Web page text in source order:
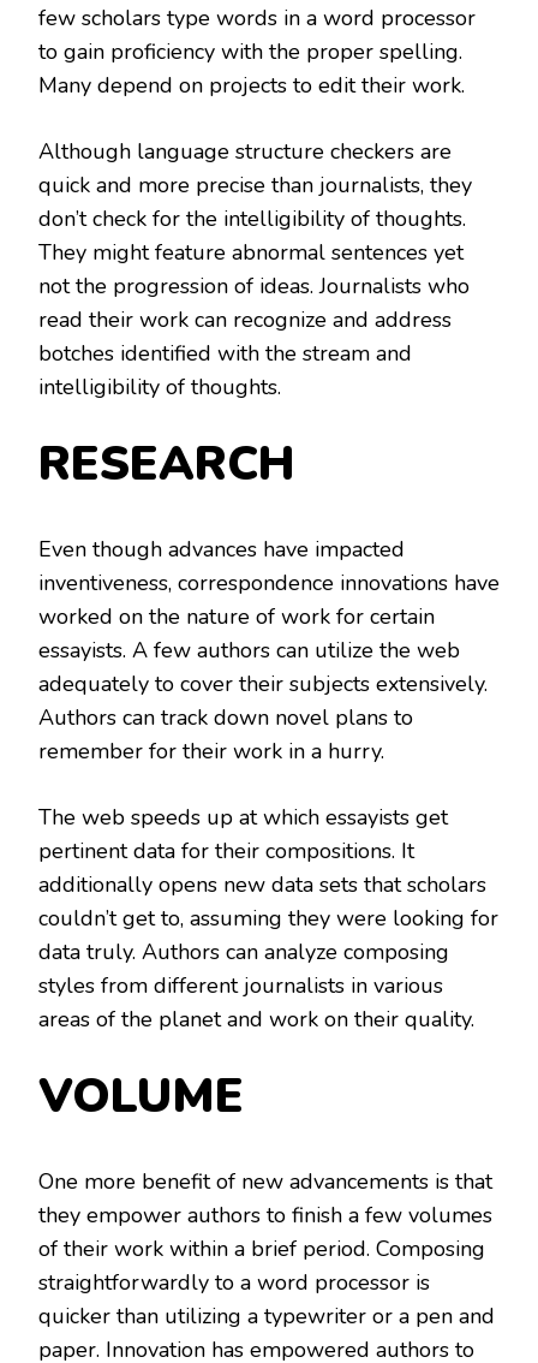
few scholars type words in a word processor
to gain proficiency with the proper spelling.
Many depend on projects to edit their work.
Although language structure checkers are
quick and more precise than journalists, they
don’t check for the intelligibility of thoughts.
They might feature abnormal sentences yet
not the progression of ideas. Journalists who
read their work can recognize and address
botches identified with the stream and
intelligibility of thoughts.
RESEARCH
Even though advances have impacted
inventiveness, correspondence innovations have
worked on the nature of work for certain
essayists. A few authors can utilize the web
adequately to cover their subjects extensively.
Authors can track down novel plans to
remember for their work in a hurry.
The web speeds up at which essayists get
pertinent data for their compositions. It
additionally opens new data sets that scholars
couldn’t get to, assuming they were looking for
data truly. Authors can analyze composing
styles from different journalists in various
areas of the planet and work on their quality.
VOLUME
One more benefit of new advancements is that
they empower authors to finish a few volumes
of their work within a brief period. Composing
straightforwardly to a word processor is
quicker than utilizing a typewriter or a pen and
paper. Innovation has empowered authors to